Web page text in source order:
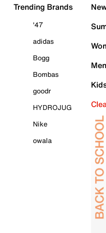
Trending Brands
'47
adidas
Bogg
Bombas
goodr
HYDROJUG
Nike
owala